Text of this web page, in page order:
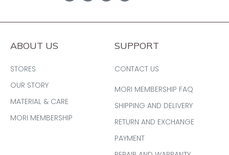
ABOUT US
STORES
OUR STORY
MATERIAL & CARE
MORI MEMBERSHIP
SUPPORT
CONTACT US
MORI MEMBERSHIP FAQ
SHIPPING AND DELIVERY
RETURN AND EXCHANGE
PAYMENT